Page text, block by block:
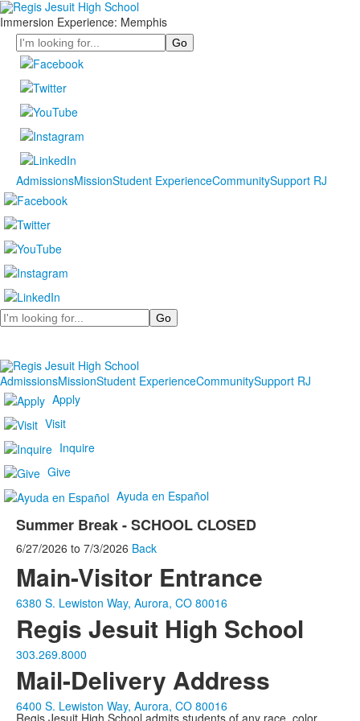
Immersion Experience: Memphis
Search
AdmissionsMissionStudent ExperienceCommunitySupport RJ
Search
AdmissionsMissionStudent ExperienceCommunitySupport RJ
Apply
Visit
Inquire
Give
Ayuda en Español
Summer Break - SCHOOL CLOSED
6/27/2026 to 7/3/2026 Back
Main-Visitor Entrance
6380 S. Lewiston Way, Aurora, CO 80016
Regis Jesuit High School
303.269.8000
Mail-Delivery Address
6400 S. Lewiston Way, Aurora, CO 80016